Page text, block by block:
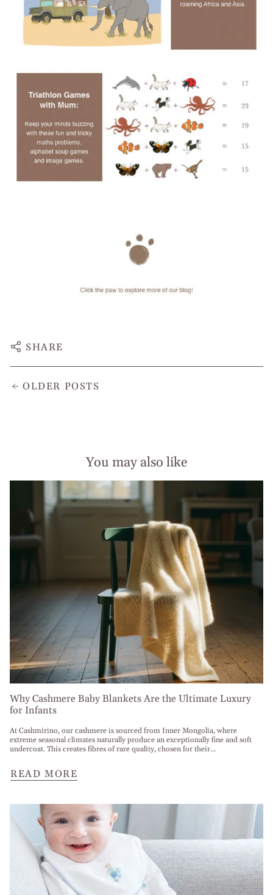
SHARE
OLDER POSTS
You may also like
Why Cashmere Baby Blankets Are the Ultimate Luxury
for Infants
At Cashmirino, our cashmere is sourced from Inner Mongolia, where
extreme seasonal climates naturally produce an exceptionally fine and soft
undercoat. This creates fibres of rare quality, chosen for their...
READ MORE